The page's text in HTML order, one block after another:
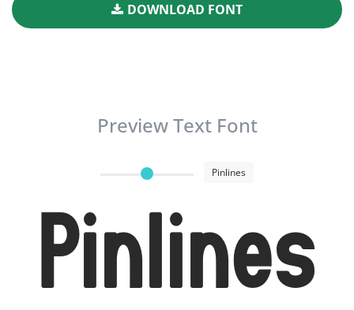
DOWNLOAD FONT
Preview Text Font
Pinlines
Pinlines